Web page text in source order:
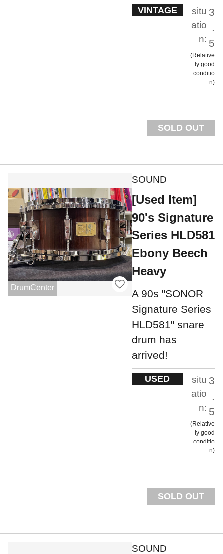
VINTAGE
situ
atio
n:
3
.
5
Relative
ly good
conditio
n
SOLD OUT
DrumCenter
SOUND
[Used Item]
90's Signature
Series HLD581
Ebony Beech
Heavy
A 90s "SONOR
Signature Series
HLD581" snare
drum has
arrived!
USED
situ
atio
n:
3
.
5
Relative
ly good
conditio
n
SOLD OUT
SOUND